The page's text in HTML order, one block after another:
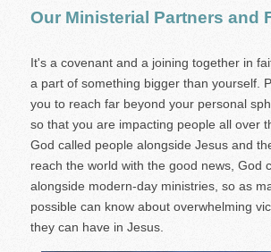
Our Ministerial Partners and
It's a covenant and a joining together in
a part of something bigger than yourself.
you to reach far beyond your personal
so that you are impacting people all over
God called people alongside Jesus and
reach the world with the good news, God
alongside modern-day ministries, so as
possible can know about overwhelming
they can have in Jesus.